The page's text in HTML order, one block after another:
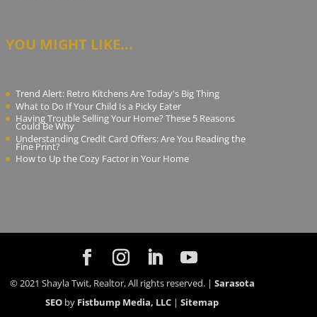
YOU MIGHT LIKE...
Trend Alert: Retro Kitchens Are Today's Big Thing
What to Do If Your Child Is a Picky Eater
Having Trouble Selling Your Home? These 5 Reasons
Could Be Why
Understanding Credit Card Offers: Are You Reading the
Fine Print?
How to Up the Cozy Factor in Your Home
© 2021 Shayla Twit, Realtor, All rights reserved. | Sarasota
SEO by Fistbump Media, LLC |Sitemap